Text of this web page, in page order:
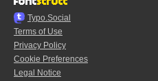
Typo.Social
Terms of Use
Privacy Policy
Cookie Preferences
Legal Notice